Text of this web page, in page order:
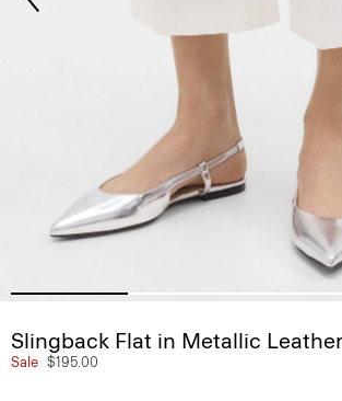
Slingback Flat in Metallic Leather
Sale $195.00